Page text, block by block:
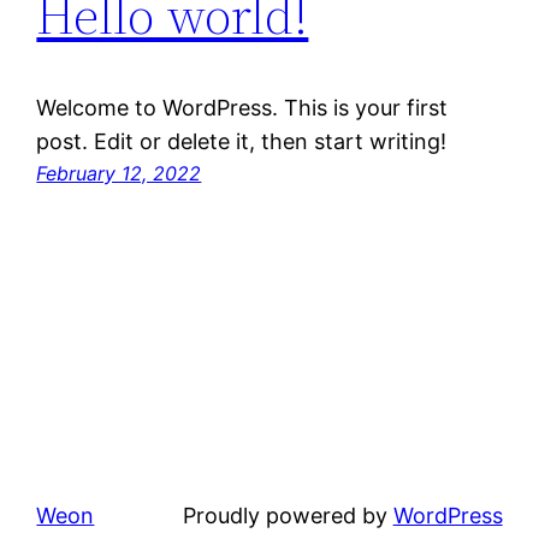
Hello world!
Welcome to WordPress. This is your first
post. Edit or delete it, then start writing!
February 12, 2022
Weon Proudly powered by WordPress